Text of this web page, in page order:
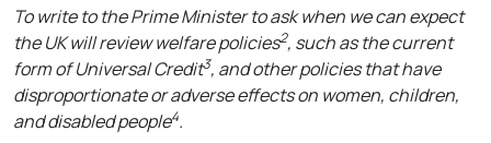
To write to the Prime Minister to ask when we can expect
the UK will review welfare policies2, such as the current
form of Universal Credit3, and other policies that have
disproportionate or adverse effects on women, children,
and disabled people4.